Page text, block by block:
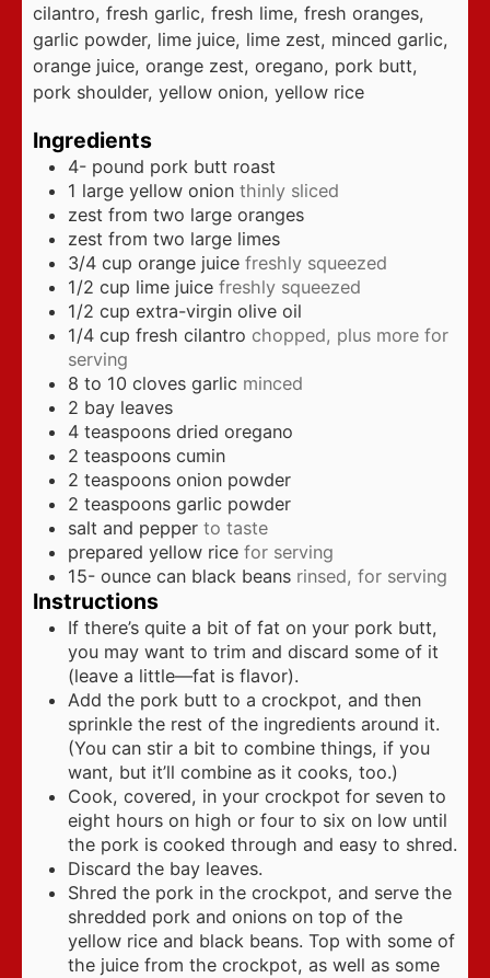
cilantro, fresh garlic, fresh lime, fresh oranges,
garlic powder, lime juice, lime zest, minced garlic,
orange juice, orange zest, oregano, pork butt,
pork shoulder, yellow onion, yellow rice
Ingredients
4- pound pork butt roast
1 large yellow onion thinly sliced
zest from two large oranges
zest from two large limes
3/4 cup orange juice freshly squeezed
1/2 cup lime juice freshly squeezed
1/2 cup extra-virgin olive oil
1/4 cup fresh cilantro chopped, plus more for
serving
8 to 10 cloves garlic minced
2 bay leaves
4 teaspoons dried oregano
2 teaspoons cumin
2 teaspoons onion powder
2 teaspoons garlic powder
salt and pepper to taste
prepared yellow rice for serving
15- ounce can black beans rinsed, for serving
Instructions
If there’s quite a bit of fat on your pork butt,
you may want to trim and discard some of it
(leave a little—fat is flavor).
Add the pork butt to a crockpot, and then
sprinkle the rest of the ingredients around it.
(You can stir a bit to combine things, if you
want, but it’ll combine as it cooks, too.)
Cook, covered, in your crockpot for seven to
eight hours on high or four to six on low until
the pork is cooked through and easy to shred.
Discard the bay leaves.
Shred the pork in the crockpot, and serve the
shredded pork and onions on top of the
yellow rice and black beans. Top with some of
the juice from the crockpot, as well as some